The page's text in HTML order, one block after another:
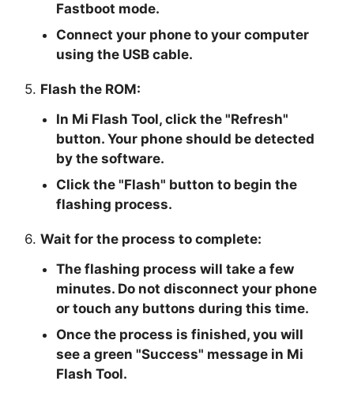
Fastboot mode.
Connect your phone to your computer
using the USB cable.
5. Flash the ROM:
In Mi Flash Tool, click the "Refresh"
button. Your phone should be detected
by the software.
Click the "Flash" button to begin the
flashing process.
6.Wait for the process to complete:
The flashing process will take a few
minutes. Do not disconnect your phone
or touch any buttons during this time.
Once the process is finished, you will
see a green "Success" message in Mi
Flash Tool.